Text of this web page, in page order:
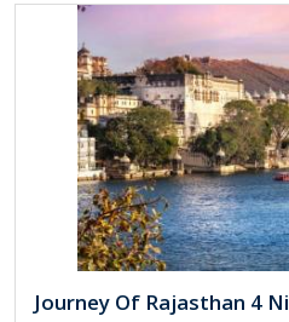
Journey Of Rajasthan 4